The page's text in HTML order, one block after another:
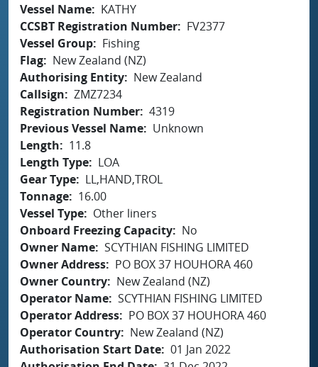
Vessel Name
KATHY
CCSBT Registration Number
FV2377
Vessel Group
Fishing
Flag
New Zealand (NZ)
Authorising Entity
New Zealand
Callsign
ZMZ7234
Registration Number 4319
Previous Vessel Name
Unknown
Length
11.8
Length Type
LOA
Gear Type
LL,HAND,TROL
Tonnage
16.00
Vessel Type
Other liners
Onboard Freezing Capacity
No
Owner Name SCYTHIAN FISHING LIMITED
Owner Address
PO BOX 37 HOUHORA 460
Owner Country
New Zealand (NZ)
Operator Name SCYTHIAN FISHING LIMITED
Operator Address
PO BOX 37 HOUHORA 460
Operator Country
New Zealand (NZ)
Authorisation Start Date 01 Jan 2022